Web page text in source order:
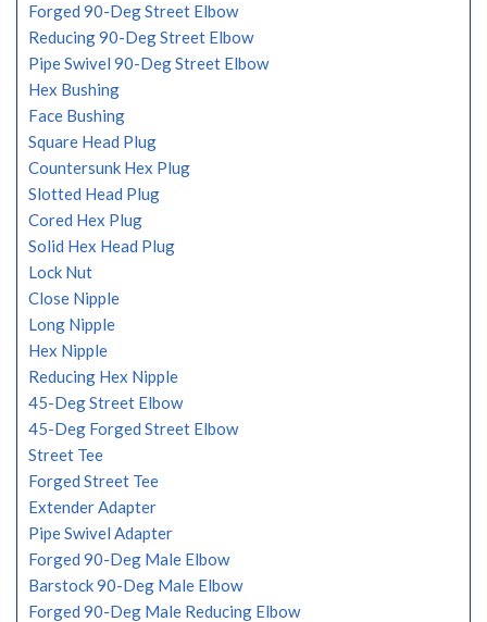
Forged 90-Deg Street Elbow
Reducing 90-Deg Street Elbow
Pipe Swivel 90-Deg Street Elbow
Hex Bushing
Face Bushing
Square Head Plug
Countersunk Hex Plug
Slotted Head Plug
Cored Hex Plug
Solid Hex Head Plug
Lock Nut
Close Nipple
Long Nipple
Hex Nipple
Reducing Hex Nipple
45-Deg Street Elbow
45-Deg Forged Street Elbow
Street Tee
Forged Street Tee
Extender Adapter
Pipe Swivel Adapter
Forged 90-Deg Male Elbow
Barstock 90-Deg Male Elbow
Forged 90-Deg Male Reducing Elbow